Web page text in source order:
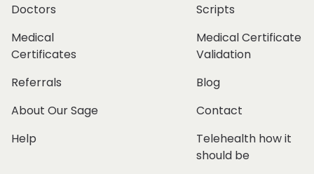
Doctors
Scripts
Medical
Certificates
Medical Certificate
Validation
Referrals
Blog
About Our Sage
Contact
Help
Telehealth how it
should be